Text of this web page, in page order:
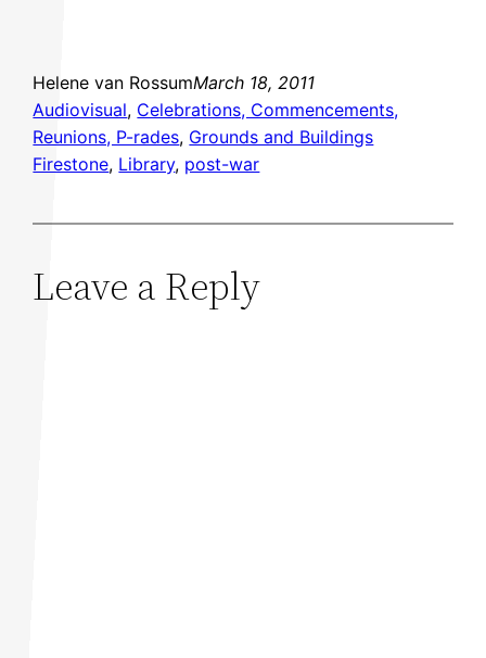
Helene van RossumMarch 18, 2011
Audiovisual, Celebrations, Commencements,
Reunions, P-rades, Grounds and Buildings
Firestone, Library, post-war
Leave a Reply